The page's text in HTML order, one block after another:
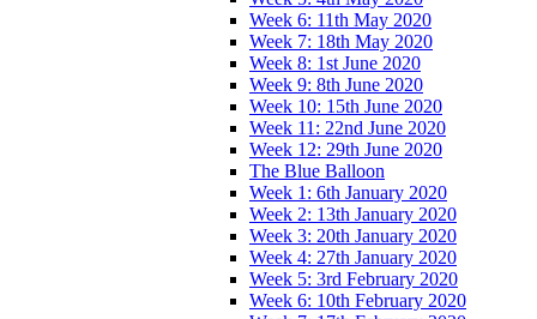
Week 6: 11th May 2020
Week 7: 18th May 2020
Week 8: 1st June 2020
Week 9: 8th June 2020
Week 10: 15th June 2020
Week 11: 22nd June 2020
Week 12: 29th June 2020
The Blue Balloon
Week 1: 6th January 2020
Week 2: 13th January 2020
Week 3: 20th January 2020
Week 4: 27th January 2020
Week 5: 3rd February 2020
Week 6: 10th February 2020